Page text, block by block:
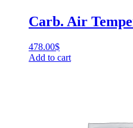
Carb. Air
478.00$
Add to cart